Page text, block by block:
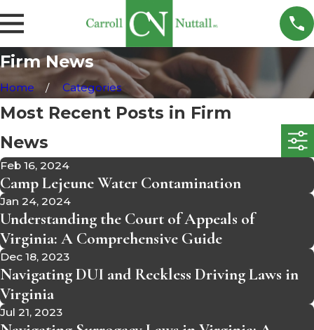
Firm News
Home Categories
Most Recent Posts in Firm
News
Feb 16, 2024
Camp Lejeune Water Contamination
Jan 24, 2024
Understanding the Court of Appeals of
Virginia: A Comprehensive Guide
Dec 18, 2023
Navigating DUI and Reckless Driving Laws in
Virginia
Jul 21, 2023